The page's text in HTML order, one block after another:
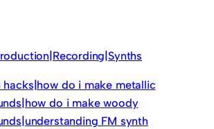
hacks|how do i make metallic
do i make woody
FM synth